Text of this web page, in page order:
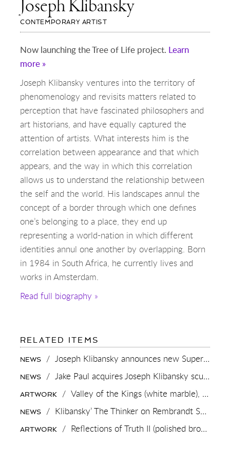
Joseph Klibansky
CONTEMPORARY ARTIST
Now launching the Tree of Life project. Learn
more »
Joseph Klibansky ventures into the territory of
phenomenology and revisits matters related to
perception that have fascinated philosophers and
art historians, and have equally captured the
attention of artists. What interests him is the
correlation between appearance and that which
appears, and the way in which this correlation
allows us to understand the relationship between
the self and the world. His landscapes annul the
concept of a border through which one defines
one’s belonging to a place, they end up
representing a world-nation in which different
identities annul one another by overlapping. Born
in 1984 in South Africa, he currently lives and
works in Amsterdam.
Read full biography »
RELATED ITEMS
NEWS / Joseph Klibansky announces new Superman-inspired collaboration
NEWS / Jake Paul acquires Joseph Klibansky sculpture “Beyond the Clouds”
ARTWORK / Valley of the Kings (white marble), 2023
NEWS / Klibansky’ The Thinker on Rembrandt Square (Rembrandtplein) Amsterdam
ARTWORK / Reflections of Truth II (polished bronze),